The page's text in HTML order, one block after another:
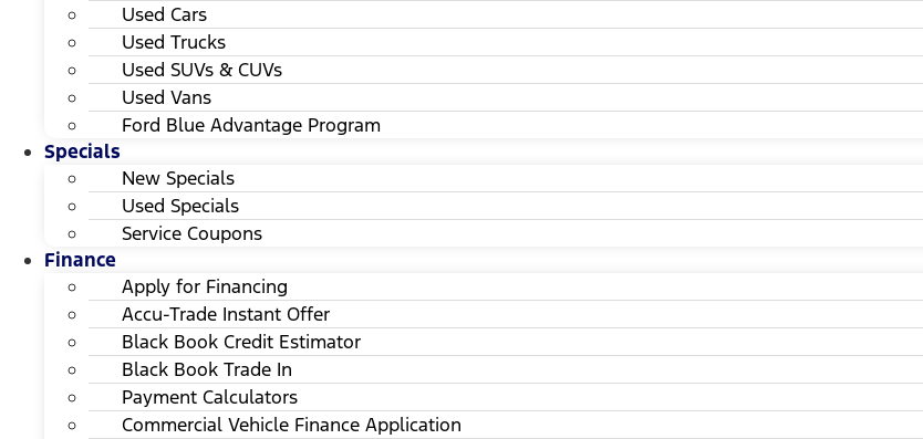
Used Cars
Used Trucks
Used SUVs & CUVs
Used Vans
Ford Blue Advantage Program
Specials
New Specials
Used Specials
Service Coupons
Finance
Apply for Financing
Accu-Trade Instant Offer
Black Book Credit Estimator
Black Book Trade In
Payment Calculators
Commercial Vehicle Finance Application